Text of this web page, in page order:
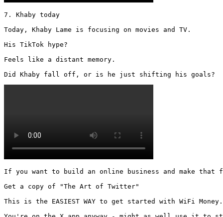
7. Khaby today
Today, Khaby Lame is focusing on movies and TV.
His TikTok hype?
Feels like a distant memory.
Did Khaby fall off, or is he just shifting his goals?
If you want to build an online business and make
Get a copy of "The Art of Twitter"
This is the EASIEST WAY to get started with WiFi Money.